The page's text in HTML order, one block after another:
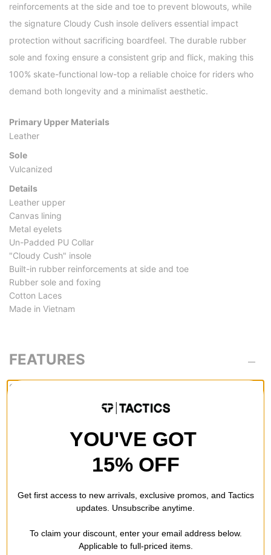
reinforcements at the side and toe to prevent blowouts, while
the signature Cloudy Cush insole delivers essential impact
protection without sacrificing boardfeel. The durable rubber
sole and foxing ensure a consistent grip and flick, making this
100% skate-functional low-top a reliable choice for riders who
demand both longevity and a minimalist aesthetic.
Primary Upper Materials
Leather
Sole
Vulcanized
Details
Leather upper
Canvas lining
Metal eyelets
Un-Padded PU Collar
"Cloudy Cush" insole
Built-in rubber reinforcements at side and toe
Rubber sole and foxing
Cotton Laces
Made in Vietnam
FEATURES
SOLE
Vulc shoes are light, flexible and break in quickly.
they are preferred if youre looking for good board feel in a shoe
with less weight and bulk.
REVIEWS
YOU'VE GOT
15% OFF
Get first access to new arrivals, exclusive promos, and Tactics
updates. Unsubscribe anytime.
To claim your discount, enter your email address below.
Applicable to full-priced items.